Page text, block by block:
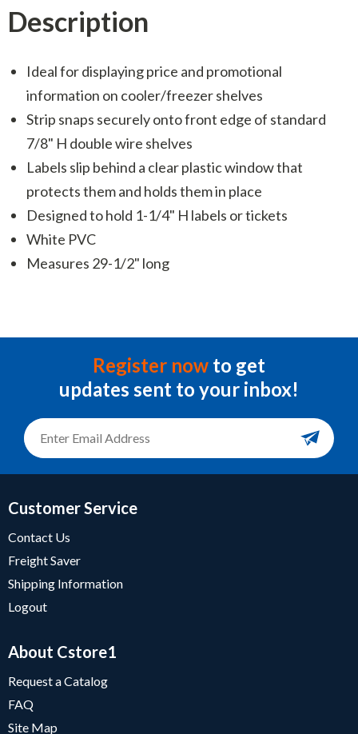
Description
Ideal for displaying price and promotional
information on cooler/freezer shelves
Strip snaps securely onto front edge of standard
7/8" H double wire shelves
Labels slip behind a clear plastic window that
protects them and holds them in place
Designed to hold 1-1/4" H labels or tickets
White PVC
Measures 29-1/2" long
Register now to get
updates sent to your inbox!
Customer Service
Contact Us
Freight Saver
Shipping Information
Logout
About Cstore1
Request a Catalog
FAQ
Site Map